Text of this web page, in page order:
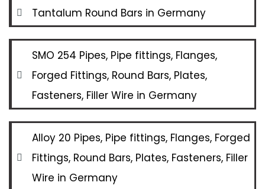
Tantalum Round Bars in Germany
SMO 254 Pipes, Pipe fittings, Flanges,
Forged Fittings, Round Bars, Plates,
Fasteners, Filler Wire in Germany
Alloy 20 Pipes, Pipe fittings, Flanges, Forged
Fittings, Round Bars, Plates, Fasteners, Filler
Wire in Germany